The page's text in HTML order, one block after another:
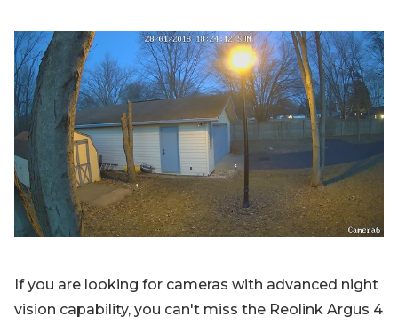
If you are looking for cameras with advanced night
vision capability, you can't miss the Reolink Argus 4